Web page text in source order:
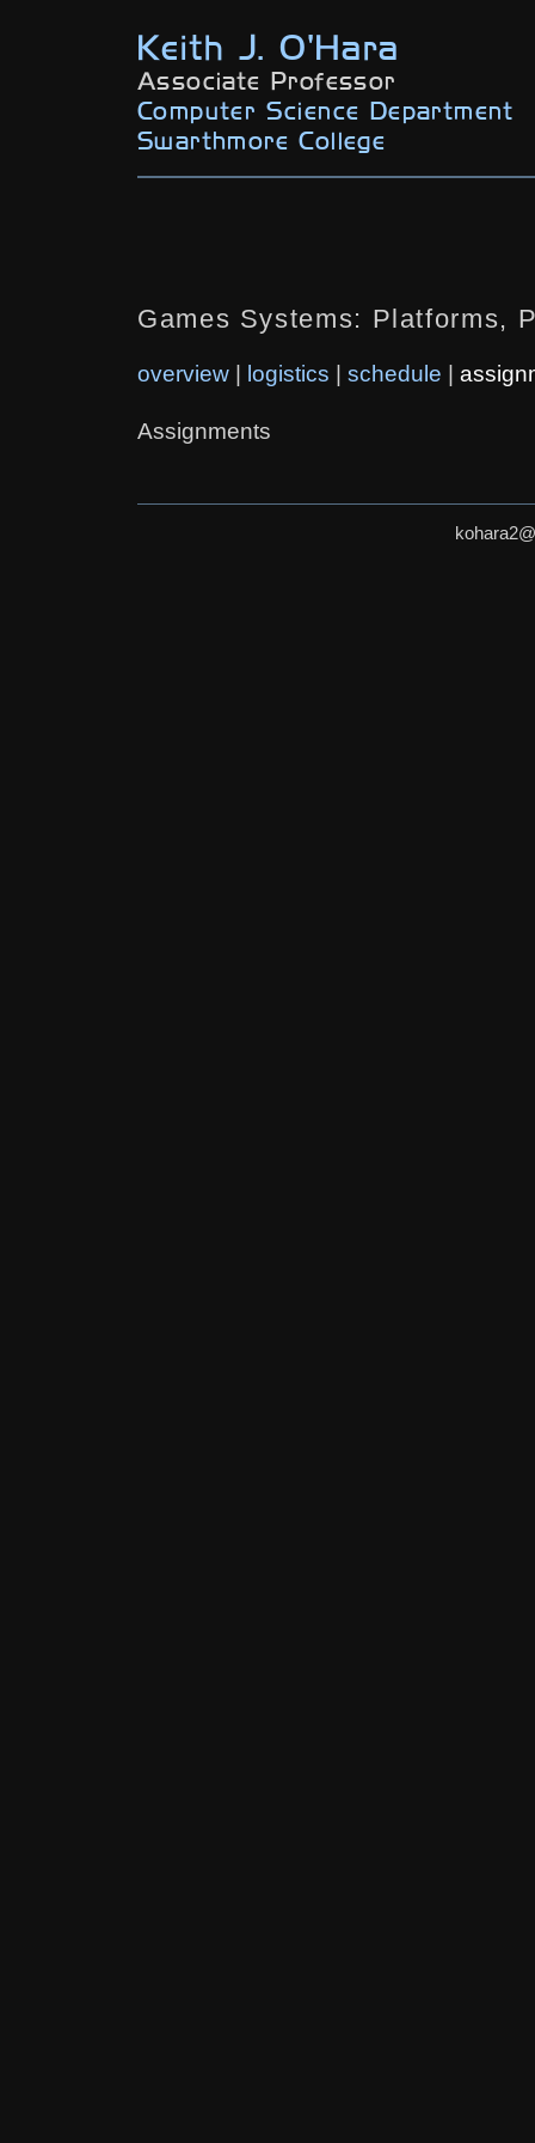
Keith J. O'Hara
Associate Professor
Computer Science Department
Swarthmore College
Games Systems: Platforms,
overview logistics schedule
Assignments